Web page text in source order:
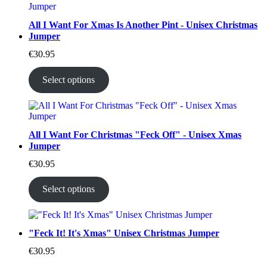
All I Want For Xmas Is Another Pint - Unisex Christmas
Jumper
€30.95
Select options
All I Want For Christmas "Feck Off" - Unisex Xmas
Jumper
€30.95
Select options
"Feck It! It's Xmas" Unisex Christmas Jumper
€30.95